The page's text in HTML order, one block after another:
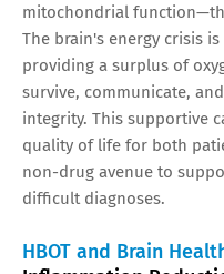
mitochondrial
The brain's energy crisis
providing a surplus of
survive, communicate,
integrity. This supportive
quality of life for both
non-drug avenue to
difficult diagnoses.
HBOT and Brain